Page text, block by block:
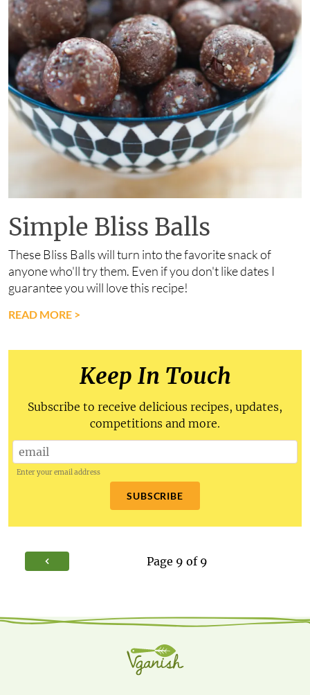
Simple Bliss Balls
These Bliss Balls will turn into the favorite snack of
anyone who'll try them. Even if you don't like dates I
guarantee you will love this recipe!
READ MORE >
Keep In Touch
Subscribe to receive delicious recipes, updates,
competitions and more.
Enter your email address
SUBSCRIBE
Page 9 of 9